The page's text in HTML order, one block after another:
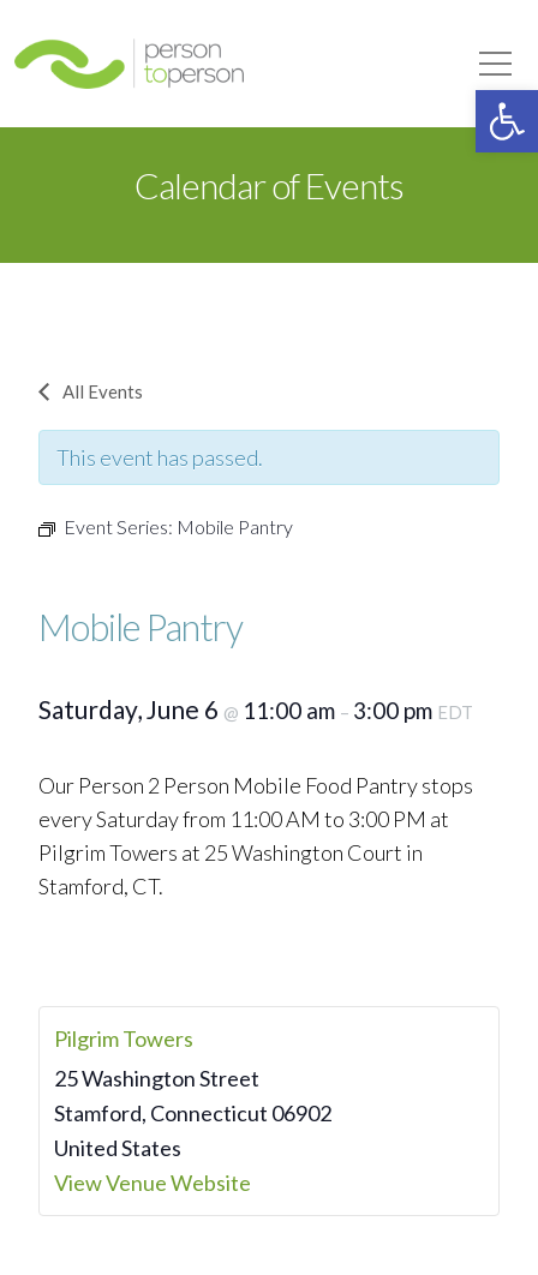
Calendar of Events
All Events
This event has passed.
Event Series: Mobile Pantry
Mobile Pantry
Saturday, June 6 @ 11:00 am – 3:00 pm EDT
Our Person 2 Person Mobile Food Pantry stops
every Saturday from 11:00 AM to 3:00 PM at
Pilgrim Towers at 25 Washington Court in
Stamford, CT.
Pilgrim Towers
25 Washington Street
Stamford, Connecticut 06902
United States
View Venue Website